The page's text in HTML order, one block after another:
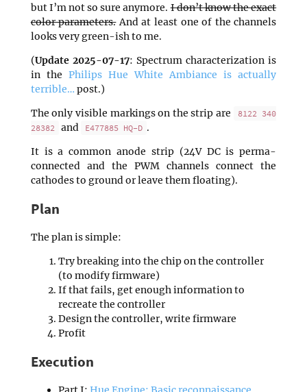
but I’m not so sure anymore.I don’t know the exact
color parameters.And at least one of the channels
looks very green-ish to me.
(Update 2025-07-17: Spectrum characterization is
in the Philips Hue White Ambiance is actually
terrible… post.)
The only visible markings on the strip are
8122 340
28382
and E477885 HQ-D .
It is a common anode strip (24V DC is perma-
connected and the PWM channels connect the
cathodes to ground or leave them floating).
Plan
The plan is simple:
Try breaking into the chip on the controller
(to modify firmware)
If that fails, get enough information to
recreate the controller
Design the controller, write firmware
Profit
Execution